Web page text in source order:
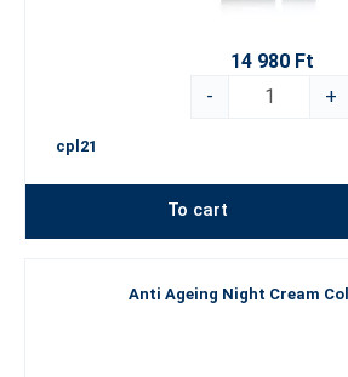
14 980 Ft
-
+
cpl21
To cart
Anti Ageing Night Cream